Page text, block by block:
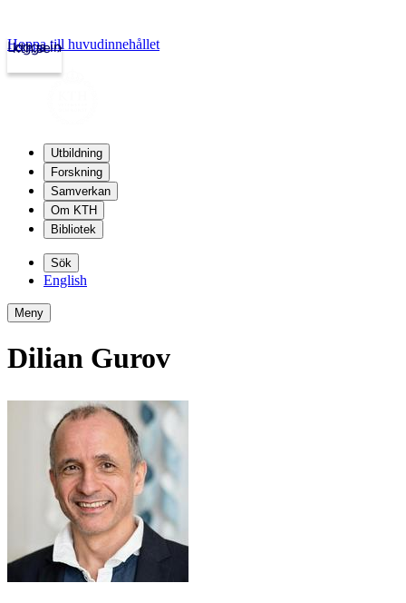
kth.se
Logga in
Hoppa till huvudinnehållet
Utbildning
Forskning
Samverkan
Om KTH
Bibliotek
Sök
English
Meny
Dilian Gurov